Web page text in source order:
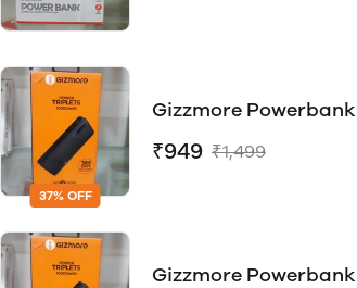
37% OFF
Gizzmore Powerbank
₹949 ₹1,499
Gizzmore Powerbank